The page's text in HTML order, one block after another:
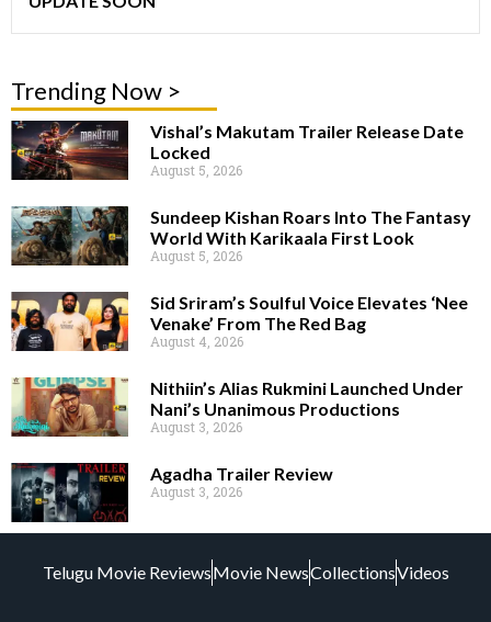
Trending Now >
Vishal’s Makutam Trailer Release Date
Locked
August 5, 2026
Sundeep Kishan Roars Into The Fantasy
World With Karikaala First Look
August 5, 2026
Sid Sriram’s Soulful Voice Elevates ‘Nee
Venake’ From The Red Bag
August 4, 2026
Nithiin’s Alias Rukmini Launched Under
Nani’s Unanimous Productions
August 3, 2026
Agadha Trailer Review
August 3, 2026
Telugu Movie ReviewsMovie NewsCollectionsVideos